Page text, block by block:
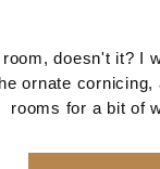
doesn't it? I
ornate
rooms for a bit of